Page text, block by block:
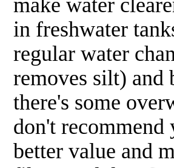
in freshwater
regular water
removes silt) and
there's some
don't recommend
better value and